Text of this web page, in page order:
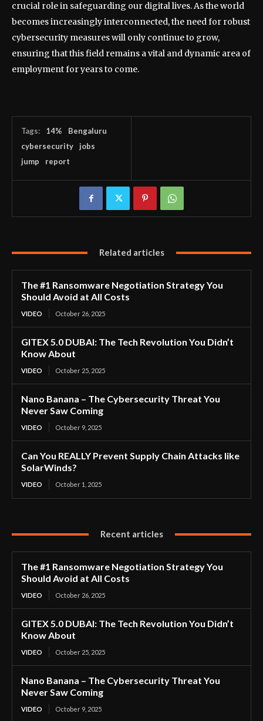
crucial role in safeguarding our digital lives. As the world
becomes increasingly interconnected, the need for robust
cybersecurity measures will only continue to grow,
ensuring that this field remains a vital and dynamic area of
employment for years to come.
Tags: 14%
Bengaluru
cybersecurity
jobs
jump
report
Related articles
The #1 Ransomware Negotiation Strategy You
Should Avoid at All Costs
VIDEO October 26, 2025
GITEX 5.0 DUBAI: The Tech Revolution You Didn’t
Know About
VIDEO October 25, 2025
Nano Banana – The Cybersecurity Threat You
Never Saw Coming
VIDEO October 9, 2025
Can You REALLY Prevent Supply Chain Attacks like
SolarWinds?
VIDEO October 1, 2025
Recent articles
The #1 Ransomware Negotiation Strategy You
Should Avoid at All Costs
VIDEO October 26, 2025
GITEX 5.0 DUBAI: The Tech Revolution You Didn’t
Know About
VIDEO October 25, 2025
Nano Banana – The Cybersecurity Threat You
Never Saw Coming
VIDEO October 9, 2025